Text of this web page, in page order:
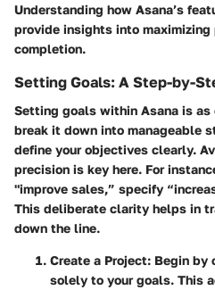
Understanding how Asana’s
provide insights into
completion.
Setting Goals: A Step-by-
Setting goals within Asana is as
break it down into manageable
define your objectives clearly.
precision is key here. For
"improve sales,” specify
This deliberate clarity helps in
down the line.
Create a Project: Begin by
solely to your goals. This